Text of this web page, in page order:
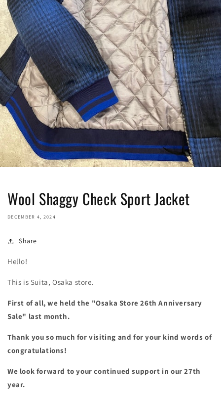
Wool Shaggy Check Sport Jacket
DECEMBER 4, 2024
Share
Hello!
This is Suita, Osaka store.
First of all, we held the "Osaka Store 26th Anniversary
Sale" last month.
Thank you so much for visiting and for your kind words of
congratulations!
We look forward to your continued support in our 27th
year.